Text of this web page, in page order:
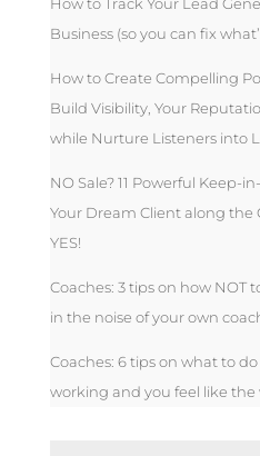
Business (so you can fix
How to Create Compelling
Build Visibility, Your
while Nurture Listeners into
NO Sale? 11 Powerful Keep-
Your Dream Client along the
YES!
Coaches: 3 tips on how NOT
in the noise of your own
Coaches: 6 tips on what to
working and you feel like the